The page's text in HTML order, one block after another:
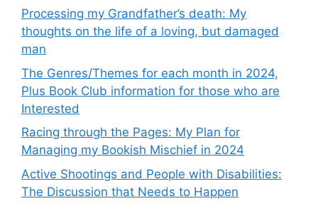
Processing my Grandfather’s death: My
thoughts on the life of a loving, but damaged
man
The Genres/Themes for each month in 2024,
Plus Book Club information for those who are
Interested
Racing through the Pages: My Plan for
Managing my Bookish Mischief in 2024
Active Shootings and People with Disabilities:
The Discussion that Needs to Happen